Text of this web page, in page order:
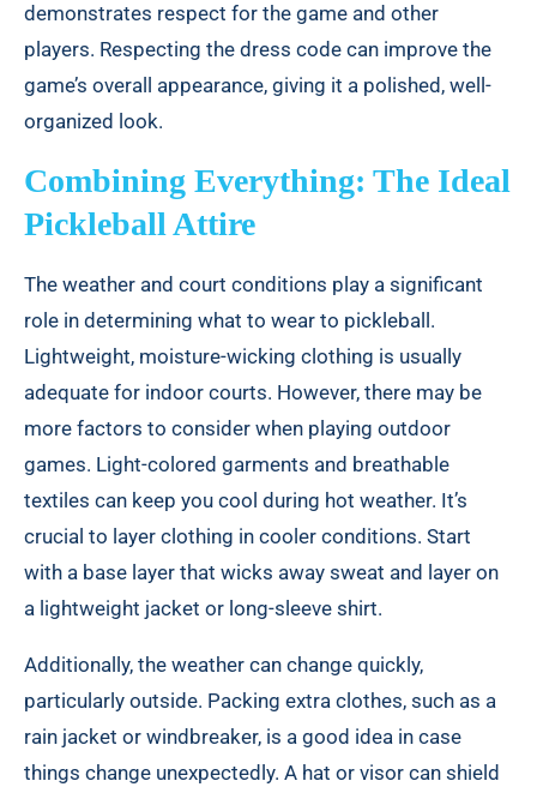
demonstrates respect for the game and other
players. Respecting the dress code can improve the
game’s overall appearance, giving it a polished, well-
organized look.
Combining Everything: The Ideal
Pickleball Attire
The weather and court conditions play a significant
role in determining what to wear to pickleball.
Lightweight, moisture-wicking clothing is usually
adequate for indoor courts. However, there may be
more factors to consider when playing outdoor
games. Light-colored garments and breathable
textiles can keep you cool during hot weather. It’s
crucial to layer clothing in cooler conditions. Start
with a base layer that wicks away sweat and layer on
a lightweight jacket or long-sleeve shirt.
Additionally, the weather can change quickly,
particularly outside. Packing extra clothes, such as a
rain jacket or windbreaker, is a good idea in case
things change unexpectedly. A hat or visor can shield